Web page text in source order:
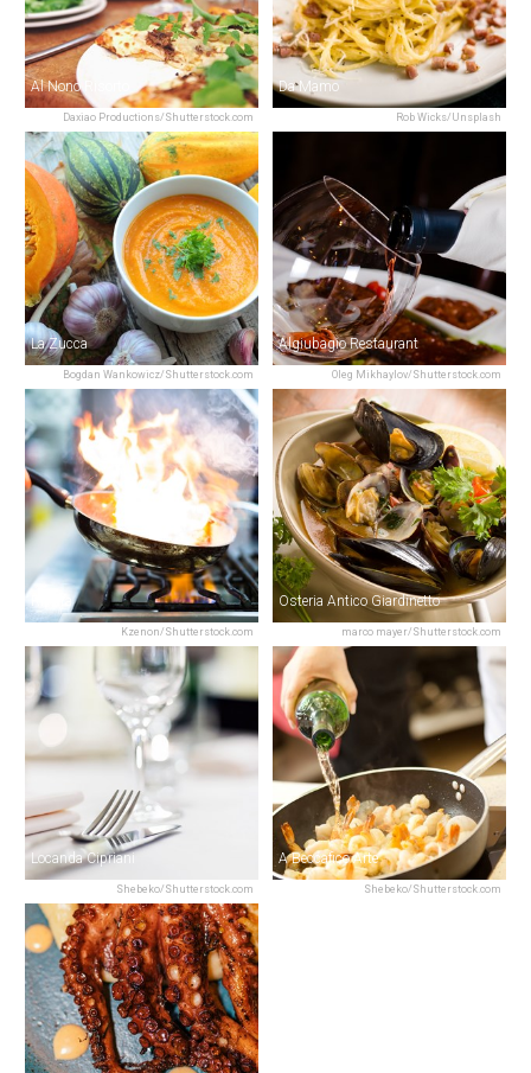
Daxiao Productions/Shutterstock.com
Al Nono Risorto
Rob Wicks/Unsplash
Da Mamo
Bogdan Wankowicz/Shutterstock.com
La Zucca
Oleg Mikhaylov/Shutterstock.com
Algiubagio Restaurant
Kzenon/Shutterstock.com marco mayer/Shutterstock.com
Osteria Antico Giardinetto
Shebeko/Shutterstock.com
Locanda Cipriani
Shebeko/Shutterstock.com
A Beccafico Arte